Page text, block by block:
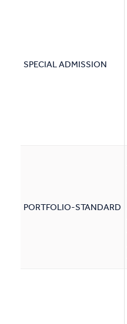
SPECIAL ADMISSION
PORTFOLIO-STANDARD